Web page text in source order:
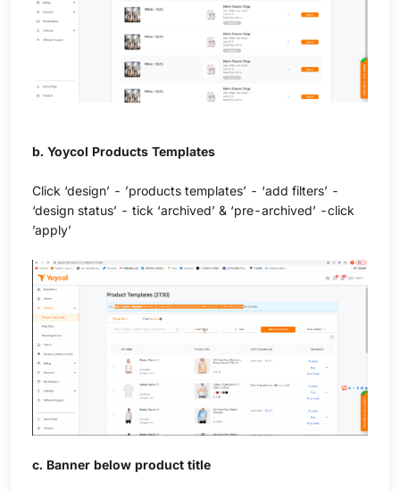
b. Yoycol Products Templates
Click ‘design’ - ’products templates’ - ‘add filters’ -
‘design status’ - tick ‘archived’ & ‘pre-archived’ -click
’apply’
c. Banner below product title